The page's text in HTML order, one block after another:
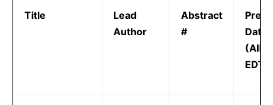
Title
Lead
Author
Abstract
#
Date
(All
EDT)